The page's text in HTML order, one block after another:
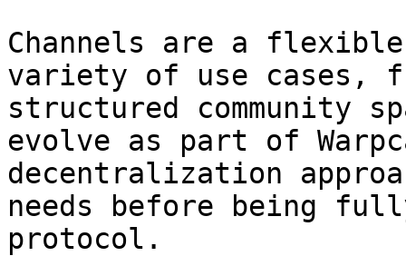
Channels are a
variety of use cases,
structured community
evolve as part of
decentralization
needs before being
protocol.